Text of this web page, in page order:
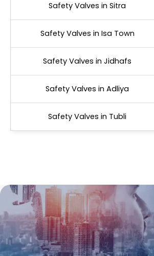
Safety Valves in Sitra
Safety Valves in Isa Town
Safety Valves in Jidhafs
Safety Valves in Adliya
Safety Valves in Tubli